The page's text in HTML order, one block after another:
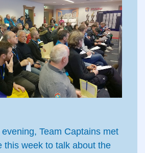
Team Captains met
this week to talk about the